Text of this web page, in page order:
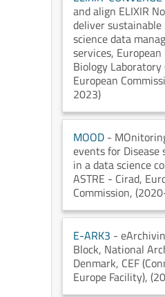
and align ELIXIR
deliver sustainable
science data
services,
Biology Laboratory
European
2023)
MOOD -
events for Disease
in a data science
ASTRE - Cirad,
Commission,
E-ARK3 -
Block, National
Denmark, CEF
Europe Facility),